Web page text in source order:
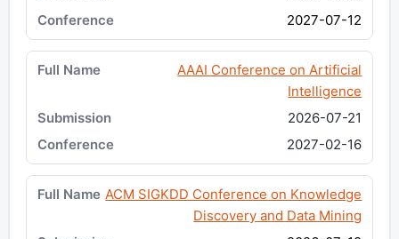
2027-07-12
AAAI Conference on Artificial
Intelligence
2026-07-21
2027-02-16
ACM SIGKDD Conference on Knowledge
Discovery and Data Mining